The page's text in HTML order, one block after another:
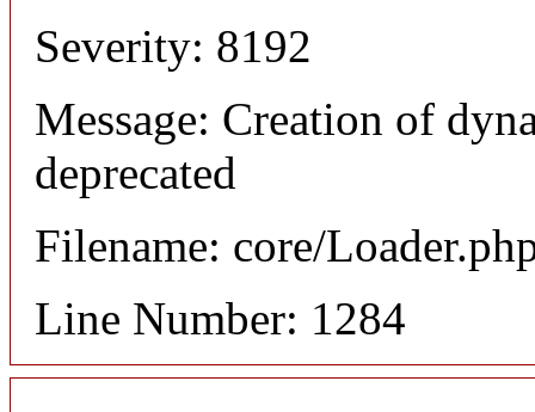
Severity: 8192
Message: Creation of
deprecated
Filename: core/
Line Number: 1284